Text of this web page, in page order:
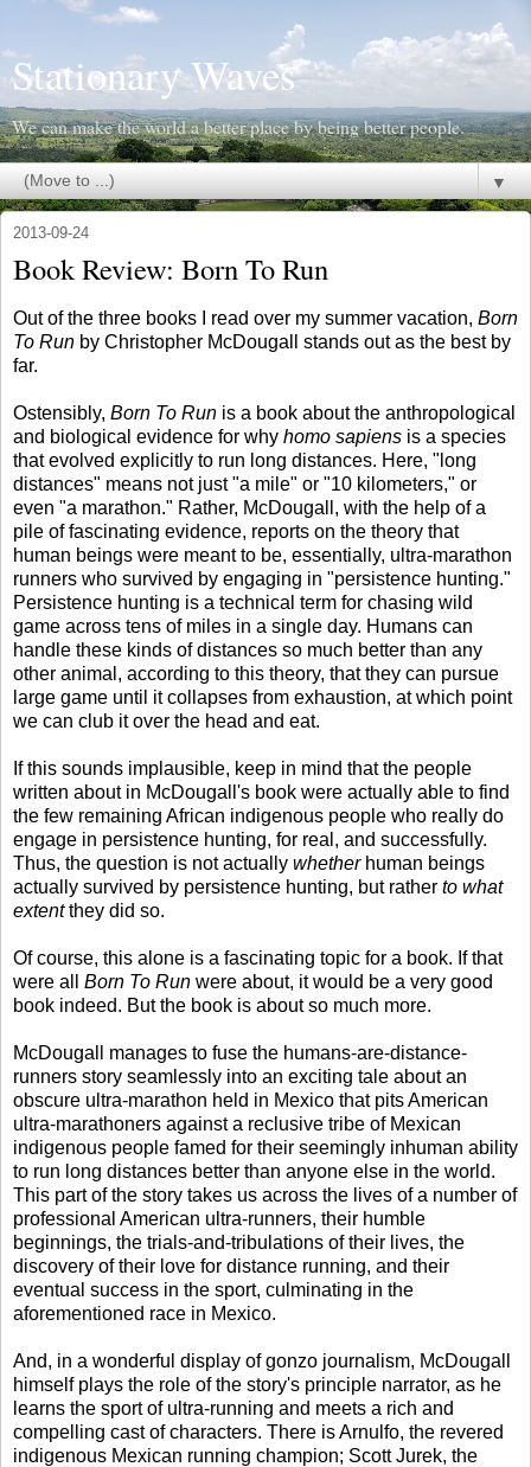
Stationary Waves
We can make the world a better place by being better people.
▼
2013-09-24
Book Review: Born To Run
Out of the three books I read over my summer vacation, Born
To Run by Christopher McDougall stands out as the best by
far.
Ostensibly, Born To Run is a book about the anthropological
and biological evidence for why homo sapiens is a species
that evolved explicitly to run long distances. Here, "long
distances" means not just "a mile" or "10 kilometers," or
even "a marathon." Rather, McDougall, with the help of a
pile of fascinating evidence, reports on the theory that
human beings were meant to be, essentially, ultra-marathon
runners who survived by engaging in "persistence hunting."
Persistence hunting is a technical term for chasing wild
game across tens of miles in a single day. Humans can
handle these kinds of distances so much better than any
other animal, according to this theory, that they can pursue
large game until it collapses from exhaustion, at which point
we can club it over the head and eat.
If this sounds implausible, keep in mind that the people
written about in McDougall's book were actually able to find
the few remaining African indigenous people who really do
engage in persistence hunting, for real, and successfully.
Thus, the question is not actually whetherhuman beings
actually survived by persistence hunting, but rather to what
extentthey did so.
Of course, this alone is a fascinating topic for a book. If that
were all Born To Run were about, it would be a very good
book indeed. But the book is about so much more.
McDougall manages to fuse the humans-are-distance-
runners story seamlessly into an exciting tale about an
obscure ultra-marathon held in Mexico that pits American
ultra-marathoners against a reclusive tribe of Mexican
indigenous people famed for their seemingly inhuman ability
to run long distances better than anyone else in the world.
This part of the story takes us across the lives of a number of
professional American ultra-runners, their humble
beginnings, the trials-and-tribulations of their lives, the
discovery of their love for distance running, and their
eventual success in the sport, culminating in the
aforementioned race in Mexico.
And, in a wonderful display of gonzo journalism, McDougall
himself plays the role of the story's principle narrator, as he
learns the sport of ultra-running and meets a rich and
compelling cast of characters. There is Arnulfo, the revered
indigenous Mexican running champion; Scott Jurek, the